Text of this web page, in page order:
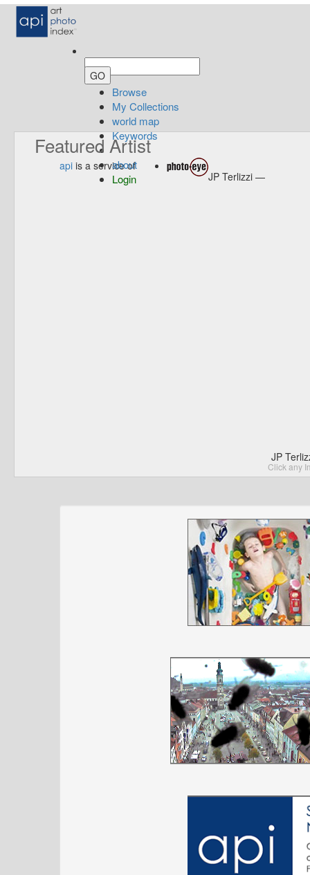
Browse
My Collections
world map
Keywords
about
Login
Featured Artist
api is a service of
JP Terlizzi —
JP
Click any